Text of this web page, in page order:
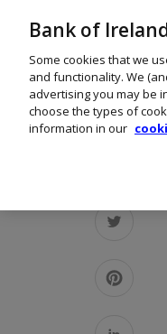
Bank of
Some cookies that we
and functionality. We
advertising you may be
choose the types of
information in our